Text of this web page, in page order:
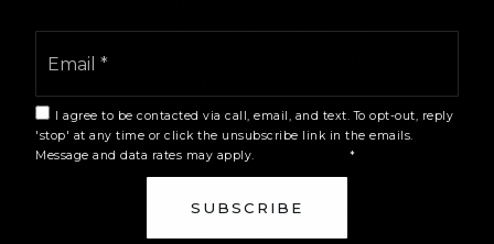
you have difficulty accessing content, have difficulty
viewing a file on the website, or notice any accessibility
the nature of the accessibility issue and any assistive
technology you use. We strive to provide the content
you need in the format you require.
Copyright © 2026 | Privacy Policy
. Data Powered by Home Junction. Created
I agree to be contacted via call, email, and text. To opt-out, reply
'stop' at any time or click the unsubscribe link in the emails.
Message and data rates may apply.
*
SUBSCRIBE